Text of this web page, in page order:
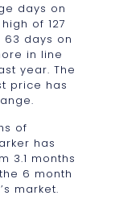
days on
of 127
63 days on
in line
year. The
price has
of
has
3.1 months
6 month
market.